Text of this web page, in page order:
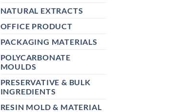
NATURAL EXTRACTS
OFFICE PRODUCT
PACKAGING MATERIALS
POLYCARBONATE
MOULDS
PRESERVATIVE & BULK
INGREDIENTS
RESIN MOLD & MATERIAL